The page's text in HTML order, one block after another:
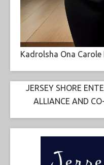
Kadrolsha Ona Carole
JERSEY SHORE
ALLIANCE AND